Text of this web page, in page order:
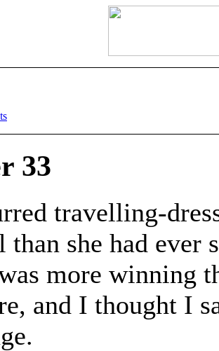
33
travelling-
than she had ever
more winning
and I thought I